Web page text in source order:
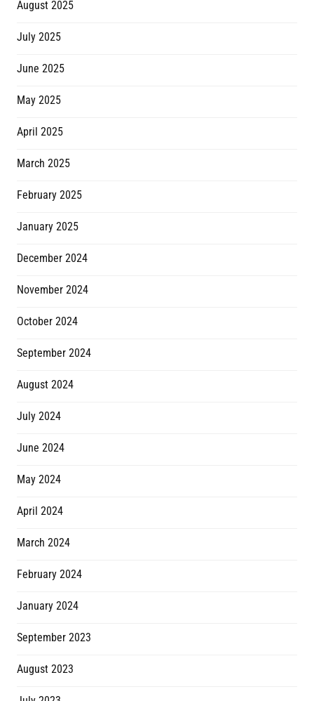
August 2025
July 2025
June 2025
May 2025
April 2025
March 2025
February 2025
January 2025
December 2024
November 2024
October 2024
September 2024
August 2024
July 2024
June 2024
May 2024
April 2024
March 2024
February 2024
January 2024
September 2023
August 2023